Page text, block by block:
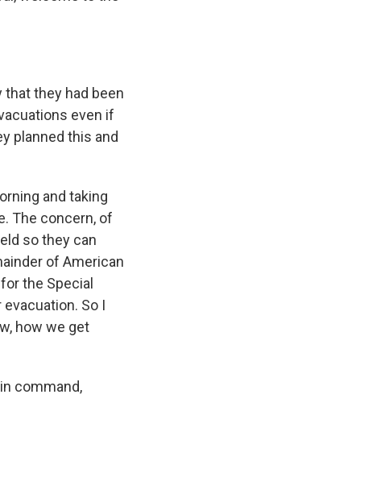
that they had been
even if
planned this and
and taking
The concern, of
so they can
of American
the Special
So I
how we get
command,